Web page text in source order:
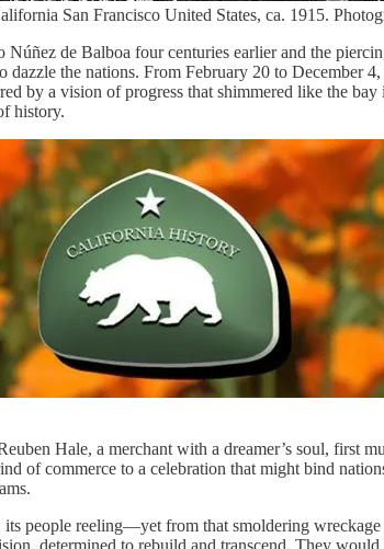
San Francisco United States, ca. 1915.
de Balboa four centuries earlier and the
the nations. From February 20 to
by a vision of progress that shimmered like the
history.
Hale, a merchant with a dreamer’s soul, first
of commerce to a celebration that might bind
people reeling—yet from that smoldering
determined to rebuild and transcend. They